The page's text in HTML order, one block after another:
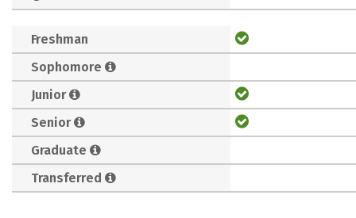
Freshman
Sophomore
Junior
Senior
Graduate
Transferred